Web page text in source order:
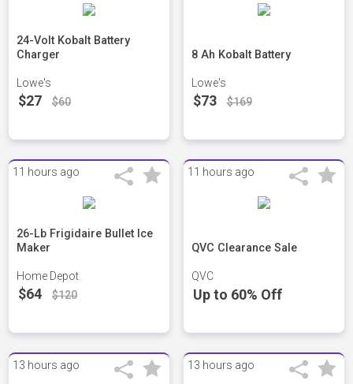
24-Volt Kobalt Battery
Charger
Lowe's
$27 $60
8 Ah Kobalt Battery
Lowe's
$73 $169
11 hours ago
26-Lb Frigidaire Bullet Ice
Maker
Home Depot
$64 $120
11 hours ago
QVC Clearance Sale
QVC
Up to 60% Off
13 hours ago 13 hours ago